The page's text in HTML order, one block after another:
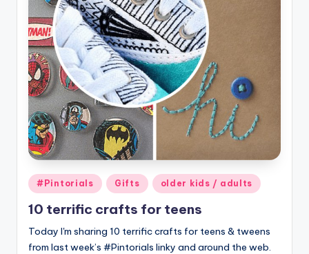
Posted
in
#Pintorials Gifts older kids / adults
10 terrific crafts for teens
Today I'm sharing 10 terrific crafts for teens & tweens
from last week’s #Pintorials linky and around the web.